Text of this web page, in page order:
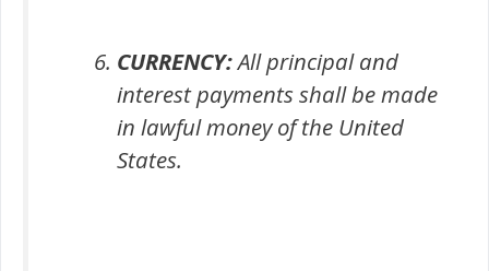
CURRENCY:All principal and
interest payments shall be made
in lawful money of the United
States.